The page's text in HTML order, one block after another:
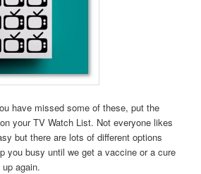
have missed some of these, put the
your TV Watch List. Not everyone likes
but there are lots of different options
you busy until we get a vaccine or a cure
again.